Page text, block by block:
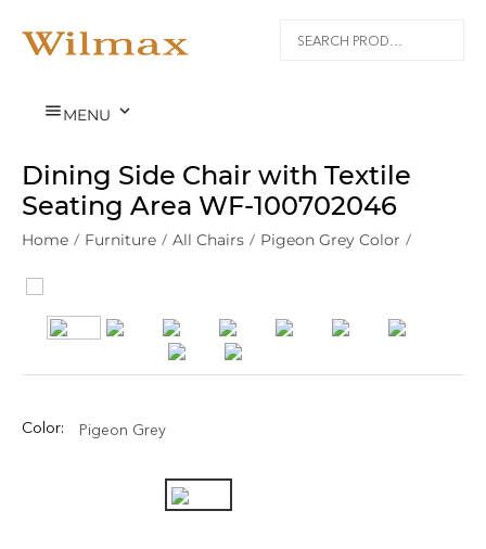
MENU 
Dining Side Chair with Textile
Seating Area WF‑100702046
Home / Furniture / All Chairs / Pigeon Grey Color /
Color: Pigeon Grey